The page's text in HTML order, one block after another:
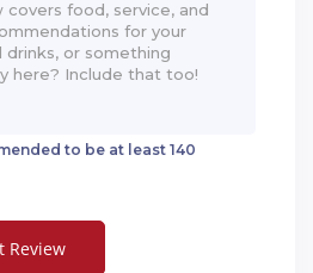
to be at least 140